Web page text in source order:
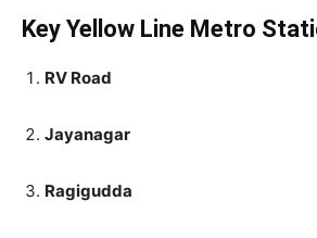
Key Yellow Line Metro
RV Road
Jayanagar
Ragigudda